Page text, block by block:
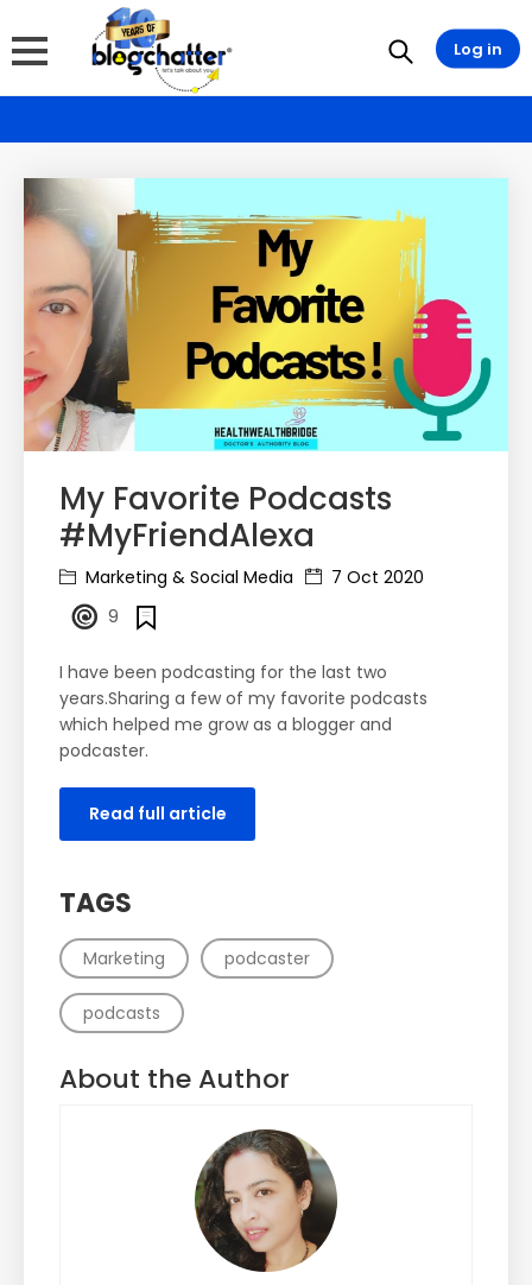
My Favorite Podcasts
#MyFriendAlexa
Marketing & Social Media
7 Oct 2020
9
I have been podcasting for the last two
years.Sharing a few of my favorite podcasts
which helped me grow as a blogger and
podcaster.
Read full article
TAGS
Marketing podcaster
podcasts
About the Author
Log in